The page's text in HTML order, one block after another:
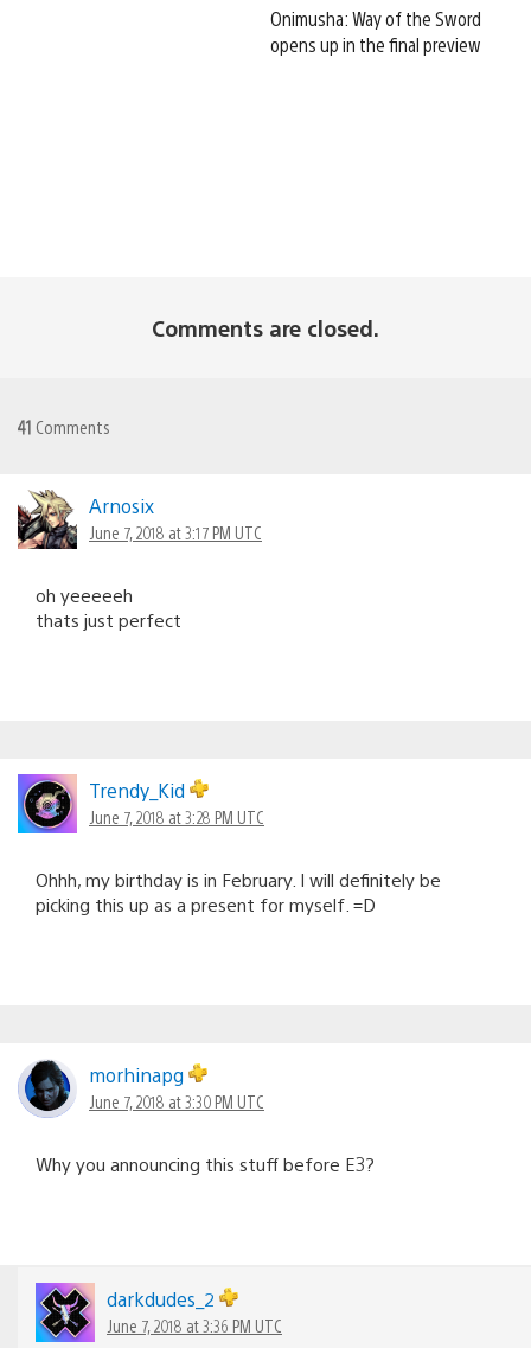
Onimusha: Way of the Sword
opens up in the final preview
Comments are closed.
41 Comments
Arnosix
June 7, 2018 at 3:17 PM UTC
oh yeeeeeh
thats just perfect
Trendy_Kid
June 7, 2018 at 3:28 PM UTC
Ohhh, my birthday is in February. I will definitely be
picking this up as a present for myself. =D
morhinapg
June 7, 2018 at 3:30 PM UTC
Why you announcing this stuff before E3?
darkdudes_2
June 7, 2018 at 3:36 PM UTC